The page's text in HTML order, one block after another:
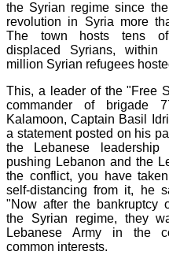
the Syrian regime since
revolution in Syria more
The town hosts tens
displaced Syrians, within
million Syrian refugees
This, a leader of the "Free
commander of brigade
Kalamoon, Captain Basil
a statement posted on his
the Lebanese
pushing Lebanon and the
the conflict, you have
self-distancing from it, he
"Now after the bankruptcy
the Syrian regime, they
Lebanese Army in the
common interests.